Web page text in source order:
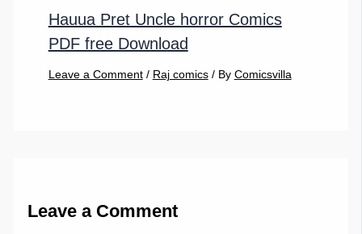
Hauua Pret Uncle horror Comics
PDF free Download
Leave a Comment / Raj comics/ By Comicsvilla
Leave a Comment